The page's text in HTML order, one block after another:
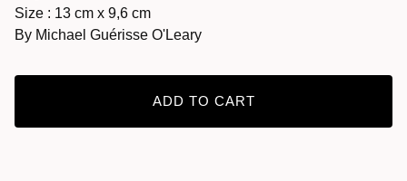
Size : 13 cm x 9,6 cm
By Michael Guérisse O'Leary
ADD TO CART